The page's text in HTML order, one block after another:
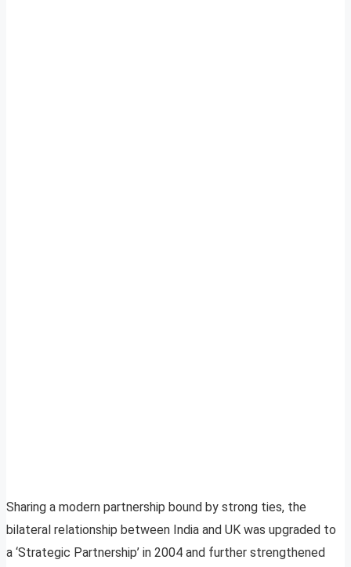
Sharing a modern partnership bound by strong ties, the
bilateral relationship between India and UK was upgraded to
a ‘Strategic Partnership’ in 2004 and further strengthened